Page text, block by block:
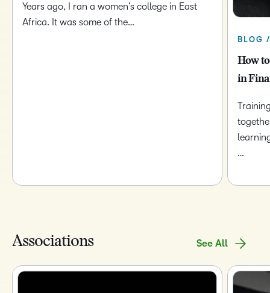
Years ago, I ran a women’s college in East
Africa. It was some of the…
BLOG
How
in
…
Associations See All